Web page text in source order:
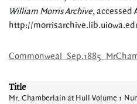
William Morris Archive, accessed
http://
Title
Mr. Chamberlain at Hull Volume 1